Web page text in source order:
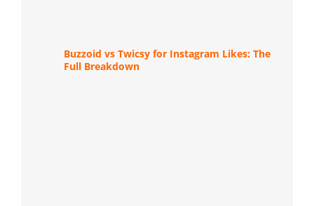
Buzzoid vs Twicsy for Instagram Likes: The
Full Breakdown